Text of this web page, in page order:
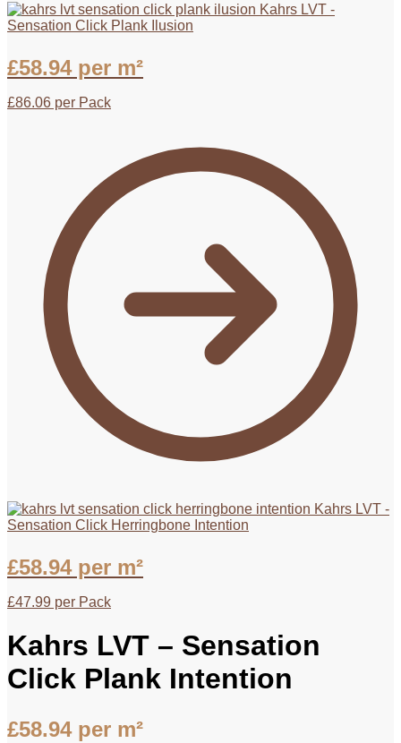
Kahrs LVT -
Sensation Click Plank Ilusion
£58.94per m²
£86.06 per Pack
Kahrs LVT -
Sensation Click Herringbone Intention
£58.94per m²
£47.99 per Pack
Kahrs LVT – Sensation
Click Plank Intention
£58.94per m²